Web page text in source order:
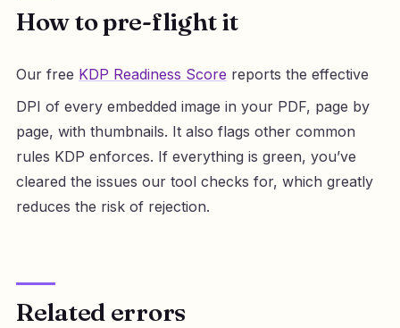
How to pre-flight it
Our free KDP Readiness Score reports the effective
DPI of every embedded image in your PDF, page by
page, with thumbnails. It also flags other common
rules KDP enforces. If everything is green, you’ve
cleared the issues our tool checks for, which greatly
reduces the risk of rejection.
Related errors